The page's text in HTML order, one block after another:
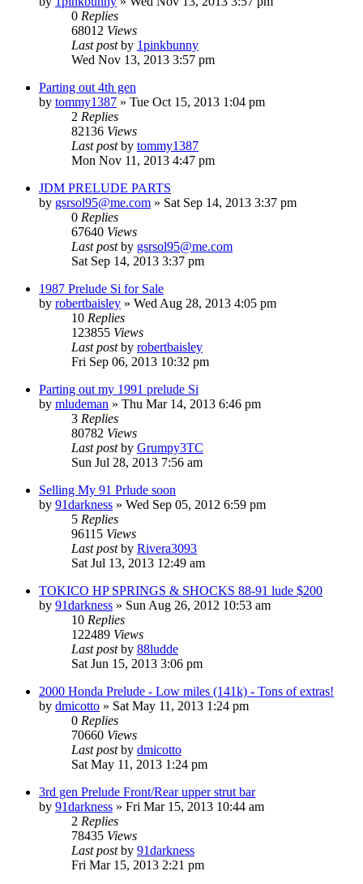
0 Replies
68012 Views
Last postby 1pinkbunny
Wed Nov 13, 2013 3:57 pm
Parting out 4th gen
by tommy1387 » Tue Oct 15, 2013 1:04 pm
2 Replies
82136 Views
Last postby tommy1387
Mon Nov 11, 2013 4:47 pm
JDM PRELUDE PARTS
by gsrsol95@me.com » Sat Sep 14, 2013 3:37 pm
0 Replies
67640 Views
Last postby gsrsol95@me.com
Sat Sep 14, 2013 3:37 pm
1987 Prelude Si for Sale
by robertbaisley » Wed Aug 28, 2013 4:05 pm
10 Replies
123855 Views
Last postby robertbaisley
Fri Sep 06, 2013 10:32 pm
Parting out my 1991 prelude Si
by mludeman » Thu Mar 14, 2013 6:46 pm
3 Replies
80782 Views
Last postby Grumpy3TC
Sun Jul 28, 2013 7:56 am
Selling My 91 Prlude soon
by 91darkness » Wed Sep 05, 2012 6:59 pm
5 Replies
96115 Views
Last postby Rivera3093
Sat Jul 13, 2013 12:49 am
TOKICO HP SPRINGS & SHOCKS 88-91 lude $200
by 91darkness » Sun Aug 26, 2012 10:53 am
10 Replies
122489 Views
Last postby 88ludde
Sat Jun 15, 2013 3:06 pm
2000 Honda Prelude - Low miles (141k) - Tons of extras!
by dmicotto » Sat May 11, 2013 1:24 pm
0 Replies
70660 Views
Last postby dmicotto
Sat May 11, 2013 1:24 pm
3rd gen Prelude Front/Rear upper strut bar
by 91darkness » Fri Mar 15, 2013 10:44 am
2 Replies
78435 Views
Last postby 91darkness
Fri Mar 15, 2013 2:21 pm